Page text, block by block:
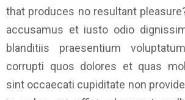
that produces no resultant
accusamus et iusto odio
blanditiis praesentium
corrupti quos dolores et quas
sint occaecati cupiditate non